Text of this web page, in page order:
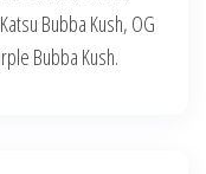
Bubba Kush, OG
Bubba Kush.